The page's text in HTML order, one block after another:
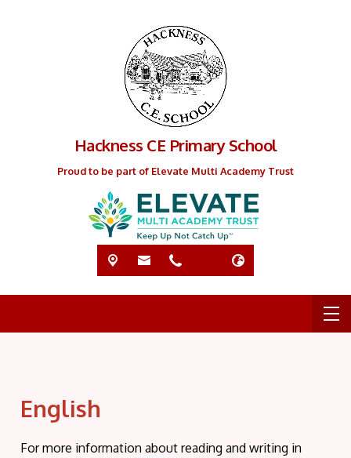
Hackness CE Primary School
Proud to be part of Elevate Multi Academy Trust
English
For more information about reading and writing in